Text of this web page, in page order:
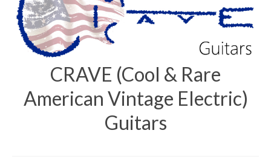
CRAVE (Cool & Rare
American Vintage Electric)
Guitars